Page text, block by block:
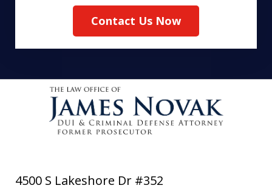
Contact Us Now
4500 S Lakeshore Dr #352